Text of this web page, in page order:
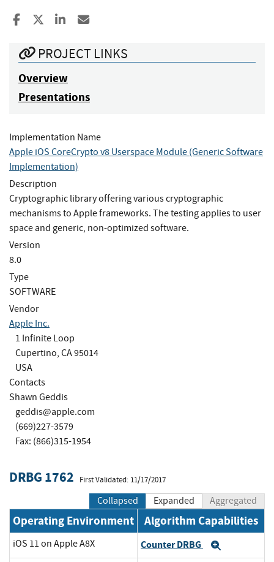
Share to Facebook
Share to XShare to LinkedIn
PROJECT LINKS
Overview
Presentations
Implementation Name
Apple iOS CoreCrypto v8 Userspace Module (Generic Software
Implementation)
Description
Cryptographic library offering various cryptographic
mechanisms to Apple frameworks. The testing applies to user
space and generic, non-optimized software.
Version
8.0
Type
SOFTWARE
Vendor
Apple Inc.
1 Infinite Loop
Cupertino, CA 95014
USA
Contacts
Shawn Geddis
geddis@apple.com
(669)227-3579
Fax: (866)315-1954
DRBG 1762 First Validated: 11/17/2017
Collapsed Expanded Aggregated
Operating Environment Algorithm Capabilities
iOS 11 on Apple A8X Counter DRBG